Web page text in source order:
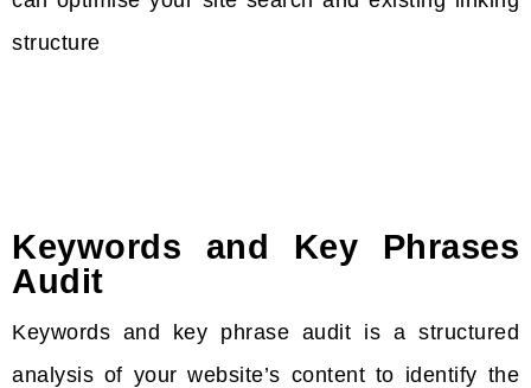
structure
Keywords and Key Phrases
Audit
Keywords and key phrase audit is a structured
analysis of your website’s content to identify the